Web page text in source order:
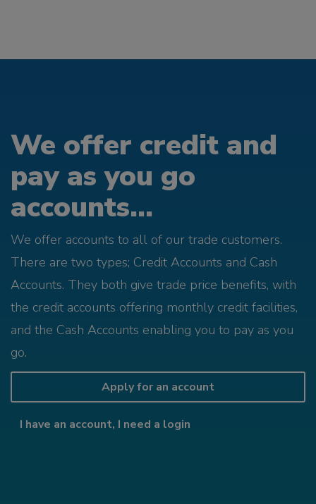
We offer credit and
pay as you go
accounts...
We offer accounts to all of our trade customers.
There are two types; Credit Accounts and Cash
Accounts. They both give trade price benefits, with
the credit accounts offering monthly credit facilities,
and the Cash Accounts enabling you to pay as you
go.
Apply for an account
I have an account, I need a login